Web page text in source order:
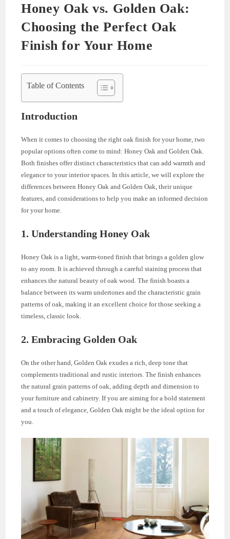
Honey Oak vs. Golden Oak:
Choosing the Perfect Oak
Finish for Your Home
Table of Contents
Introduction
When it comes to choosing the right oak finish for your home, two
popular options often come to mind: Honey Oak and Golden Oak.
Both finishes offer distinct characteristics that can add warmth and
elegance to your interior spaces. In this article, we will explore the
differences between Honey Oak and Golden Oak, their unique
features, and considerations to help you make an informed decision
for your home.
1. Understanding Honey Oak
Honey Oak is a light, warm-toned finish that brings a golden glow
to any room. It is achieved through a careful staining process that
enhances the natural beauty of oak wood. The finish boasts a
balance between its warm undertones and the characteristic grain
patterns of oak, making it an excellent choice for those seeking a
timeless, classic look.
2. Embracing Golden Oak
On the other hand, Golden Oak exudes a rich, deep tone that
complements traditional and rustic interiors. The finish enhances
the natural grain patterns of oak, adding depth and dimension to
your furniture and cabinetry. If you are aiming for a bold statement
and a touch of elegance, Golden Oak might be the ideal option for
you.